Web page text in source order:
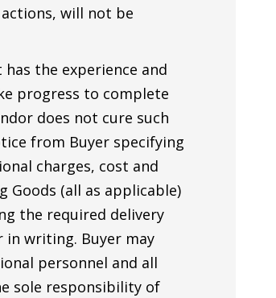
will not be
has the experience and
progress to complete
does not cure such
from Buyer specifying
charges, cost and
(all as applicable)
the required delivery
writing. Buyer may
personnel and all
sole responsibility of